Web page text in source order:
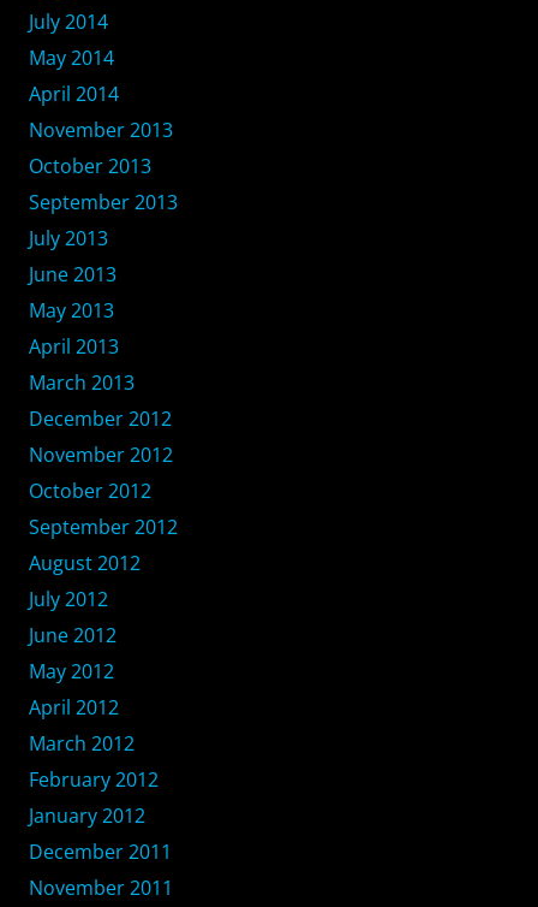
July 2014
May 2014
April 2014
November 2013
October 2013
September 2013
July 2013
June 2013
May 2013
April 2013
March 2013
December 2012
November 2012
October 2012
September 2012
August 2012
July 2012
June 2012
May 2012
April 2012
March 2012
February 2012
January 2012
December 2011
November 2011